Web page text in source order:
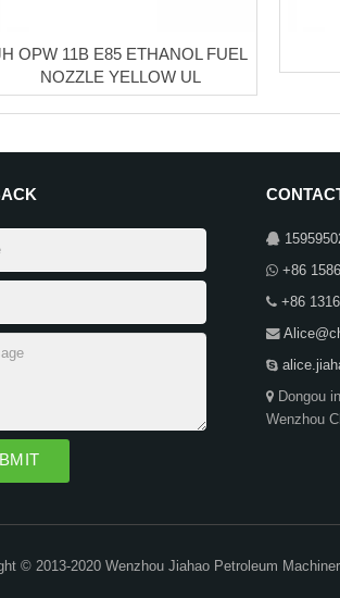
OPW 11B E85 ETHANOL FUEL
NOZZLE YELLOW UL
+86
+86
Dongou
Wenzhou
© 2013-2020 Wenzhou Jiahao Petroleum